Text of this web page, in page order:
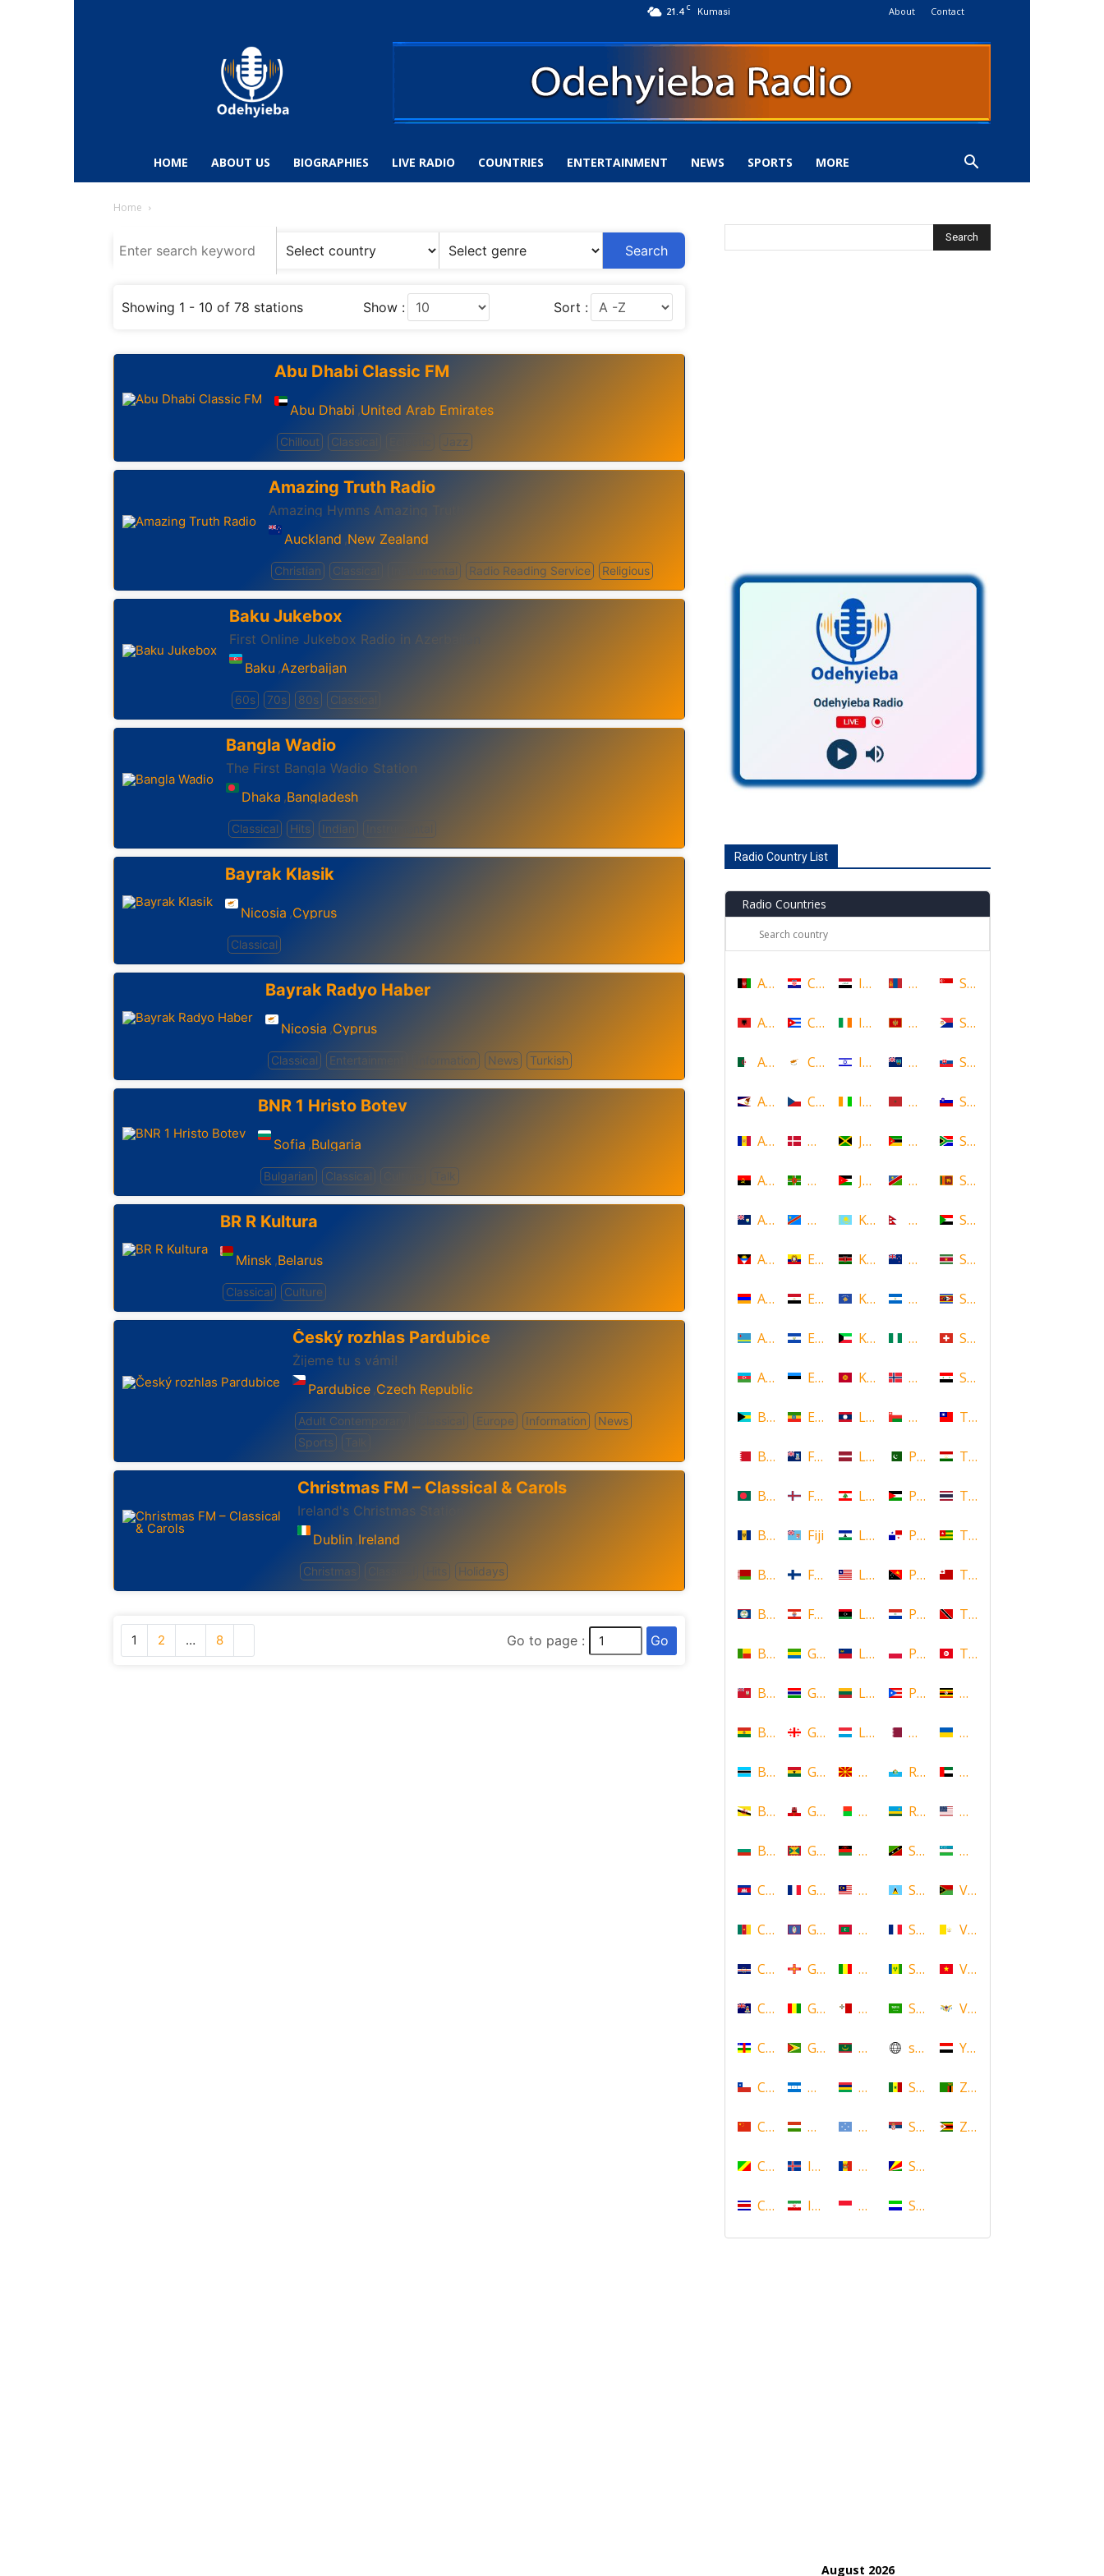
21.4 C Kumasi About Contact
Sports
HOME ABOUT US BIOGRAPHIES LIVE RADIO COUNTRIES ENTERTAINMENT NEWS SPORTS MORE
Home
Search
Showing 1 - 10 of 78 stations Show : Sort :
Abu Dhabi Classic FM
Abu Dhabi ,United Arab Emirates
Chillout Classical Jazz
Amazing Truth Radio
Amazing Hymns Amazing Truth
Auckland ,New Zealand
Christian Classical Instrumental Radio Reading Service Religious
Baku Jukebox
First Online Jukebox Radio in Azerbaijan
Baku ,Azerbaijan
60s 70s 80s Classical
Bangla Wadio
The First Bangla Wadio Station
Dhaka ,Bangladesh
Classical Hits Indian
Bayrak Klasik
Nicosia ,Cyprus
Classical
Bayrak Radyo Haber
Nicosia ,Cyprus
Classical Entertainment Information News Turkish
BNR 1 Hristo Botev
Sofia ,Bulgaria
Bulgarian Classical Talk
BR R Kultura
Minsk ,Belarus
Classical Culture
Český rozhlas Pardubice
Žijeme tu s vámi!
Pardubice ,Czech Republic
Adult Contemporary Europe Information
News
Sports
Talk
Christmas FM – Classical & Carols
Ireland's Christmas Station
Dublin ,Ireland
Christmas Holidays
1 2 … 8 Go to page : Go
Radio Country List
Radio Countries
Afghanistan
Albania
Algeria
American Samoa
Andorra
Angola
Anguilla
Antigua and Barbuda
Armenia
Aruba
Azerbaijan
Bahamas
Bahrain
Bangladesh
Barbados
Belarus
Belize
Benin
Bermuda
Bolivia
Botswana
Brunei
Bulgaria
Cambodia
Cameroon
Cape Verde
Cayman Islands
Central African Republic
Chile
China
Congo
Costa Rica
Croatia
Cuba
Cyprus
Czech Republic
Denmark
Dominica
DR Congo
Ecuador
Egypt
El Salvador
Estonia
Ethiopia
Falkland Islands
Faroe Islands, Denmark
Fiji
Finland
French Polynesia
Gabon
Gambia
Georgia
Ghana
Gibraltar
Grenada
Guadeloupe
Guam
Guernsey
Guinea
Guyana
Honduras
Hungary
Iceland
Iran
Iraq
Ireland
Israel
Ivory Coast
Jamaica
Jordan
Kazakhstan
Kenya
Kosovo
Kuwait
Kyrgyzstan
Laos
Latvia
Lebanon
Lesotho
Liberia
Libya
Liechtenstein
Lithuania
Luxembourg
Macedonia
Madagascar
Malawi
Malaysia
Maldives
Mali
Malta
Mauritania
Mauritius
Micronesia
Moldova
Monaco
Mongolia
Montenegro
Montserrat
Morocco
Mozambique
Namibia
Nepal
New Zealand
Nicaragua
Nigeria
Norway
Oman
Pakistan
Palestine
Panama
Papua New Guinea
Paraguay
Poland
Puerto Rico
Qatar
Republic of San Marino
Rwanda
Saint Kitts and Nevis
Saint Lucia
Saint Martin
Saint Vincent and the
Saudi Arabia
scotland
Senegal
Serbia
Seychelles
Sierra Leone
Singapore
Sint Maarten
Slovakia
Slovenia
South Africa
Sri Lanka
Sudan
Suriname
Swaziland
Switzerland
Syria
Taiwan
Tajikistan
Thailand
Togo
Tonga
Trinidad and Tobago
Tunisia
Uganda
Ukraine
United Arab Emirates
United States
Uzbekistan
Vanuatu
Vatican
Vietnam
Virgin Islands (US)
Yemen
Zambia
Zimbabwe
August 2026